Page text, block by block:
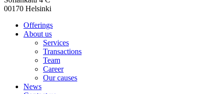
00170 Helsinki
Offerings
About us
Services
Transactions
Team
Career
Our causes
News